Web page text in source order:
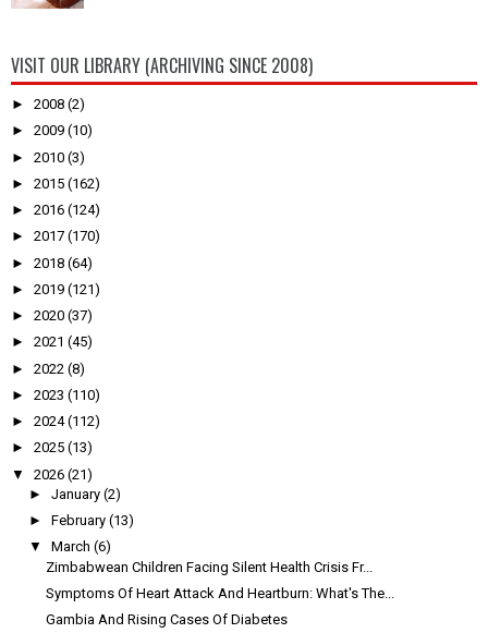
VISIT OUR LIBRARY (ARCHIVING SINCE 2008)
► 2008 (2)
► 2009 (10)
► 2010 (3)
► 2015 (162)
► 2016 (124)
► 2017 (170)
► 2018 (64)
► 2019 (121)
► 2020 (37)
► 2021 (45)
► 2022 (8)
► 2023 (110)
► 2024(112)
► 2025 (13)
▼ 2026 (21)
► January (2)
► February (13)
▼ March (6)
Zimbabwean Children Facing Silent Health Crisis Fr...
Symptoms Of Heart Attack And Heartburn: What's The...
Gambia And Rising Cases Of Diabetes